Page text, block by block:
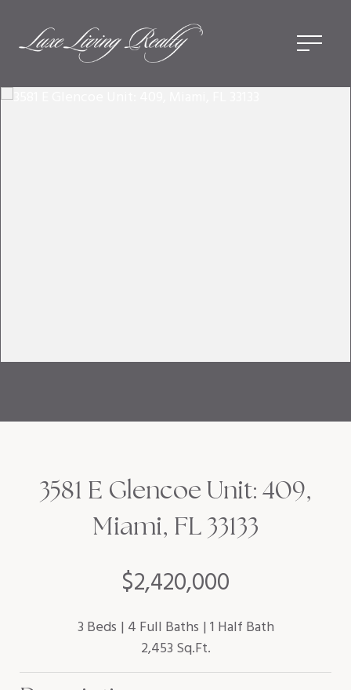
$2,420,000
3581 E Glencoe Unit: 409,
Miami, FL 33133
3 Beds 4 Full Baths 1 Half Bath
2,453 Sq.Ft.